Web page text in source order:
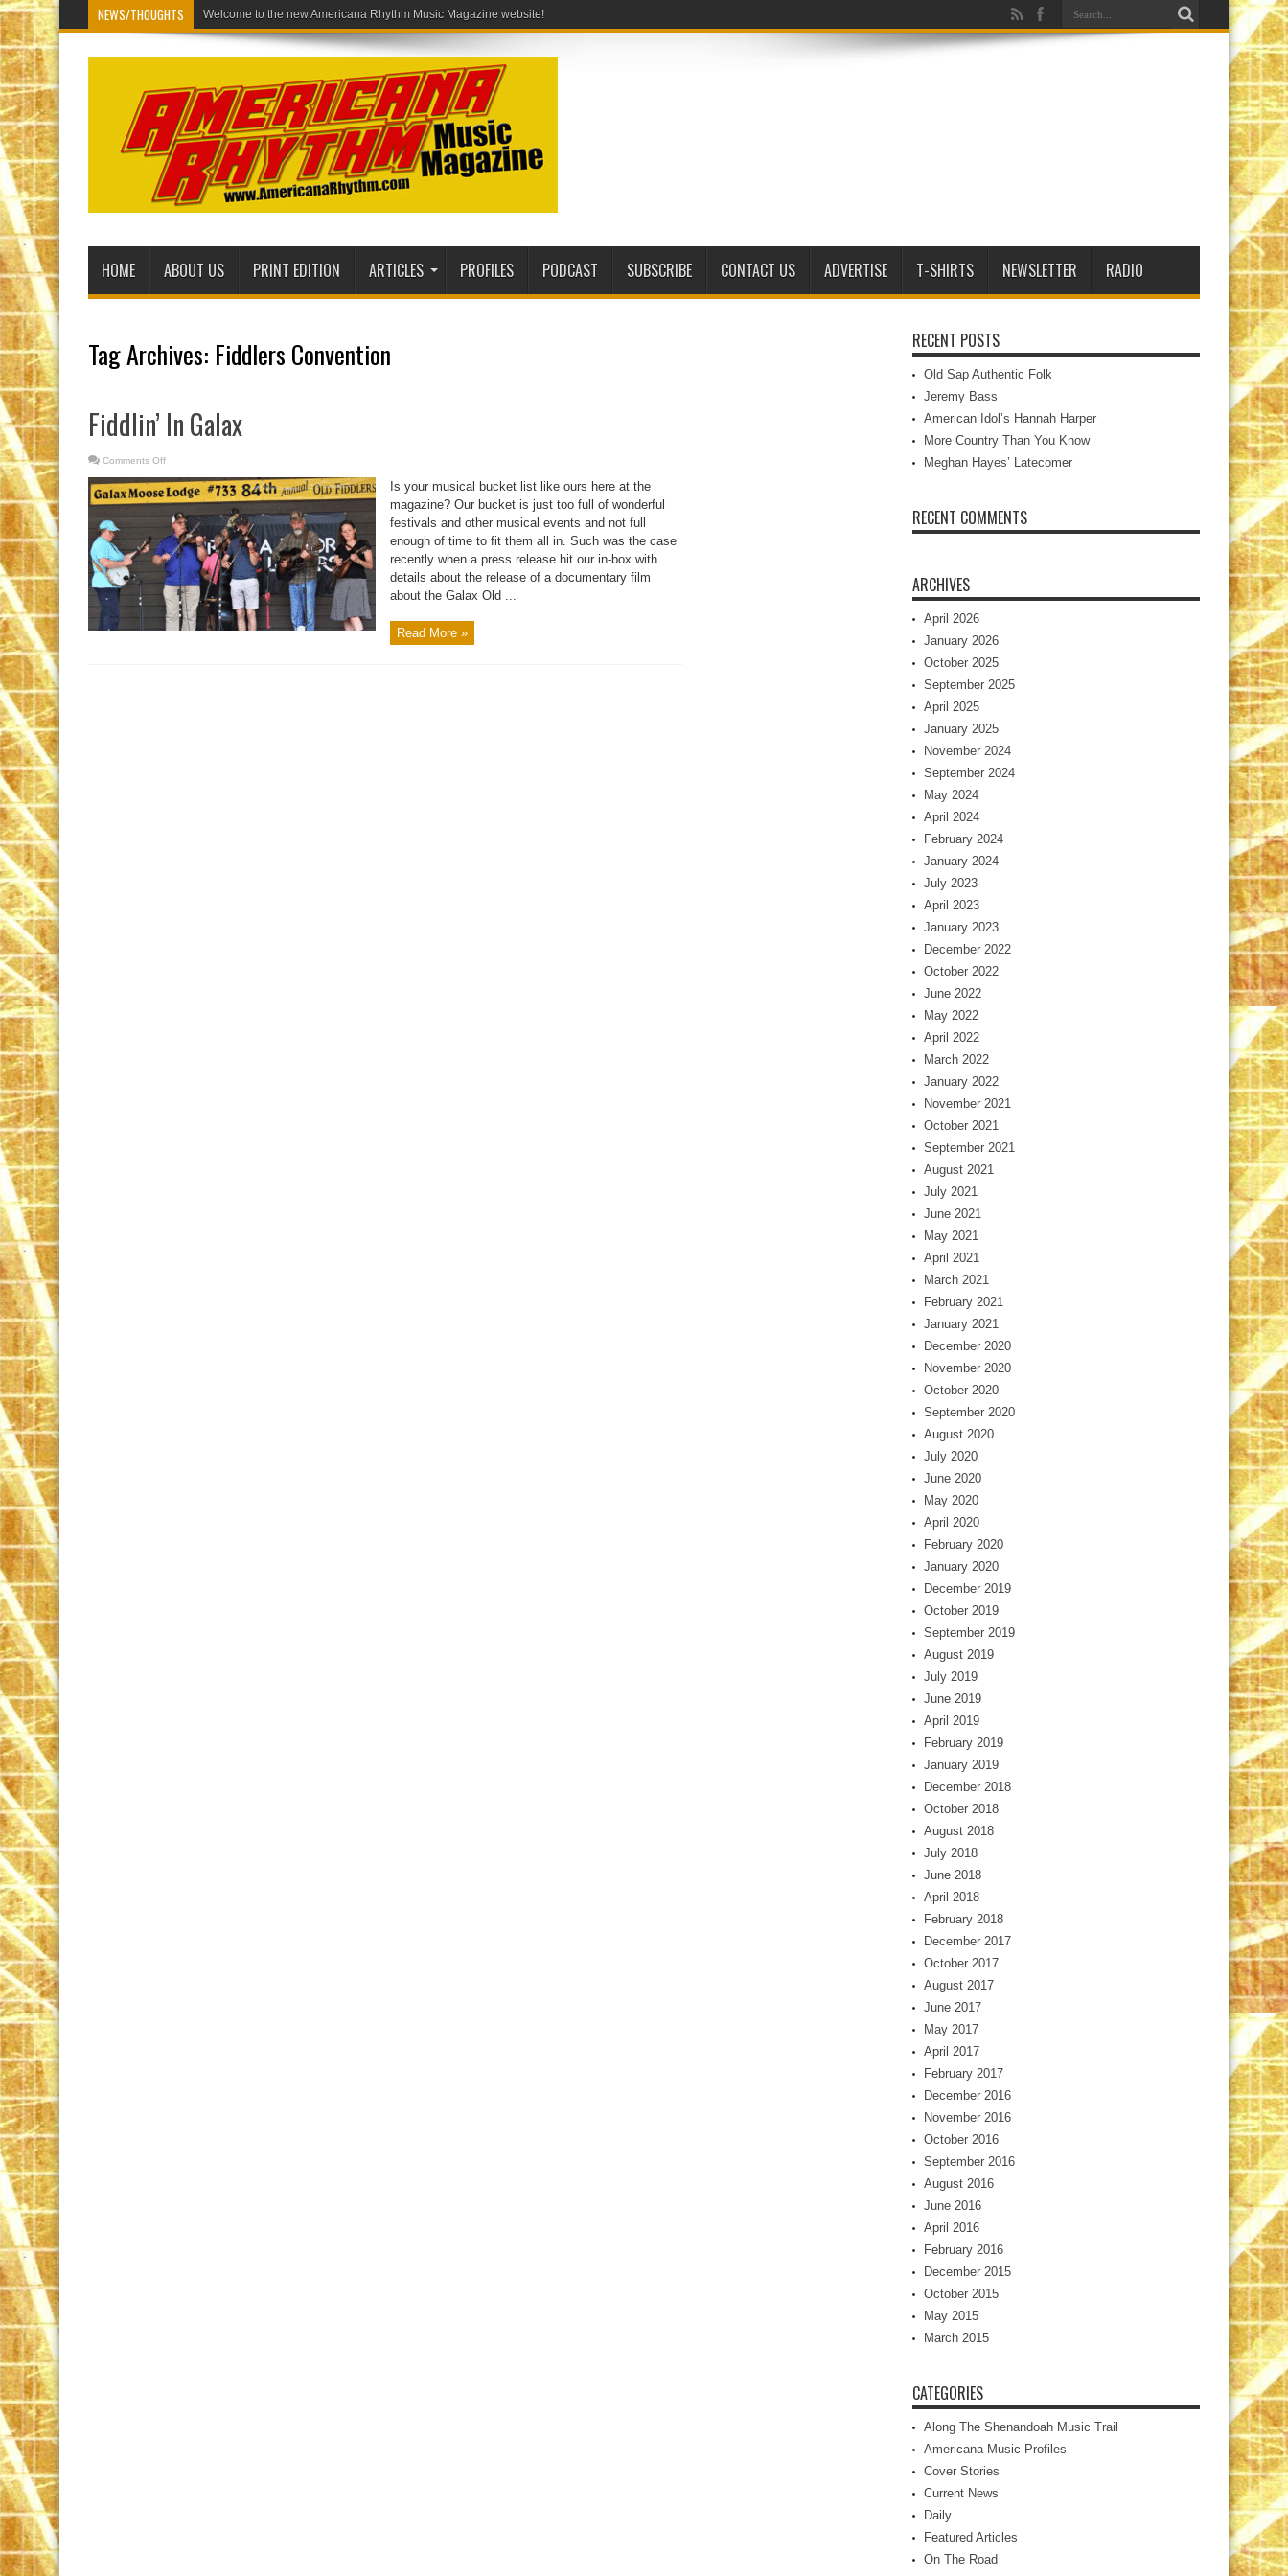
NEWS/THOUGHTS Welco
HOME ABOUT US PRINT EDITION ARTICLES PROFILES PODCAST SUBSCRIBE CONTACT US ADVERTISE T-SHIRTS NEWSLETTER RADIO
Tag Archives: Fiddlers Convention
Fiddlin’ In Galax
Comments Off
In
Galax
Is your musical bucket list like ours here at the
magazine? Our bucket is just too full of wonderful
festivals and other musical events and not full
enough of time to fit them all in. Such was the case
recently when a press release hit our in-box with
details about the release of a documentary film
about the Galax Old ...
Read More »
RECENT POSTS
Old Sap Authentic Folk
Jeremy Bass
American Idol’s Hannah Harper
More Country Than You Know
Meghan Hayes’ Latecomer
RECENT COMMENTS
ARCHIVES
April 2026
January 2026
October 2025
September 2025
April 2025
January 2025
November 2024
September 2024
May 2024
April 2024
February 2024
January 2024
July 2023
April 2023
January 2023
December 2022
October 2022
June 2022
May 2022
April 2022
March 2022
January 2022
November 2021
October 2021
September 2021
August 2021
July 2021
June 2021
May 2021
April 2021
March 2021
February 2021
January 2021
December 2020
November 2020
October 2020
September 2020
August 2020
July 2020
June 2020
May 2020
April 2020
February 2020
January 2020
December 2019
October 2019
September 2019
August 2019
July 2019
June 2019
April 2019
February 2019
January 2019
December 2018
October 2018
August 2018
July 2018
June 2018
April 2018
February 2018
December 2017
October 2017
August 2017
June 2017
May 2017
April 2017
February 2017
December 2016
November 2016
October 2016
September 2016
August 2016
June 2016
April 2016
February 2016
December 2015
October 2015
May 2015
March 2015
CATEGORIES
Along The Shenandoah Music Trail
Americana Music Profiles
Cover Stories
Current News
Daily
Featured Articles
On The Road